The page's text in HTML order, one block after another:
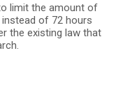
limit the amount of
instead of 72 hours
the existing law that